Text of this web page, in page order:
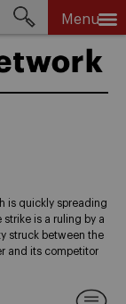
Menu
is quickly spreading
is a ruling by a
struck between the
and its competitor